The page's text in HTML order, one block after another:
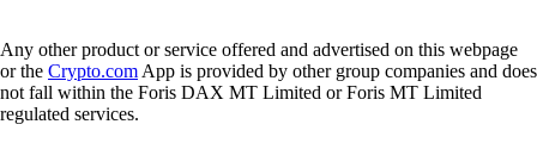
Any other product or service offered and advertised on this webpage
or the Crypto.comApp is provided by other group companies and does
not fall within the Foris DAX MT Limited or Foris MT Limited
regulated services.